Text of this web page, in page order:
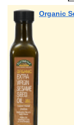
Organic